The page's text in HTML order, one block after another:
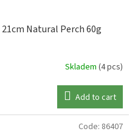
21cm Natural Perch 60g
Skladem (4 pcs)
Add to cart
Code: 86407